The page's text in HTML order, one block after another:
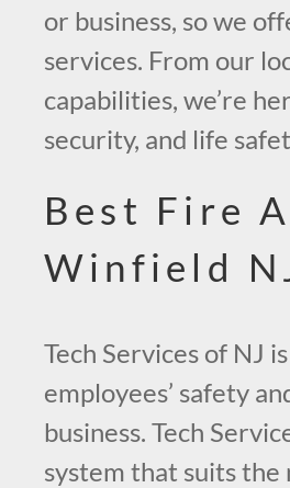
or business, so we
services. From our
capabilities, we’re
security, and life
Best Fire
Winfield
Tech Services of NJ
employees’ safety
business. Tech
system that suits the